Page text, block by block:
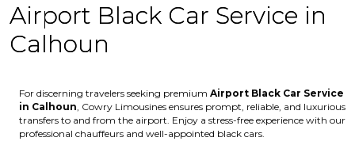
Airport Black Car Service in
Calhoun
For discerning travelers seeking premium Airport Black Car Service
in Calhoun, Cowry Limousines ensures prompt, reliable, and luxurious
transfers to and from the airport. Enjoy a stress-free experience with our
professional chauffeurs and well-appointed black cars.